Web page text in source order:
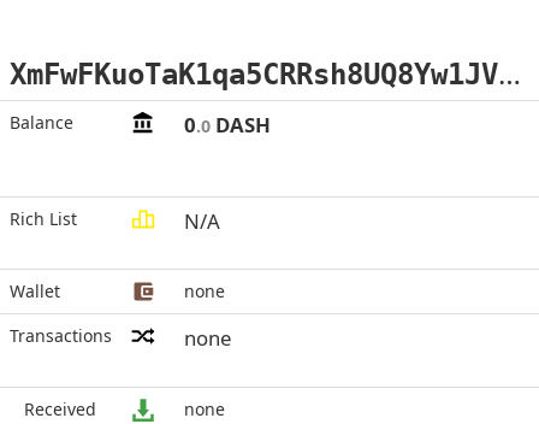
X
mFwFKuoTaK1qa5CRRsh8UQ8Yw1JVVHyUJ
Balance 0.0 DASH
Rich List N/A
Wallet
none
Transactions
none
Received
none